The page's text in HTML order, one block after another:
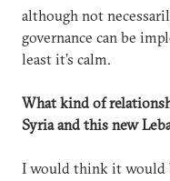
although not
governance can be
least it’s calm.
What kind of
Syria and this new
I would think it would